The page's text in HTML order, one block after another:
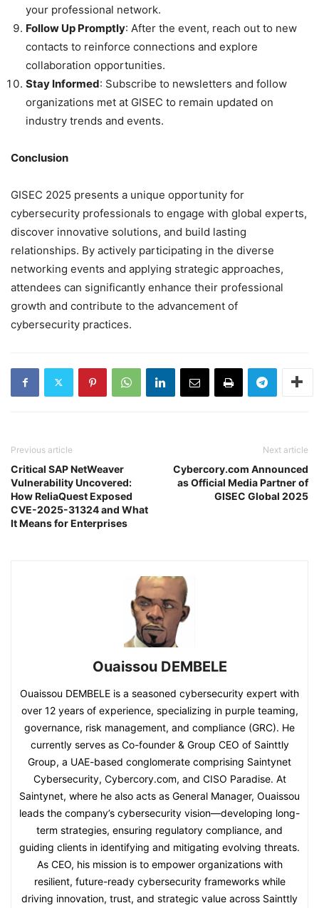
your professional network.
Follow Up Promptly: After the event, reach out to new
contacts to reinforce connections and explore
collaboration opportunities.
Stay Informed: Subscribe to newsletters and follow
organizations met at GISEC to remain updated on
industry trends and events.
Conclusion
GISEC 2025 presents a unique opportunity for
cybersecurity professionals to engage with global experts,
discover innovative solutions, and build lasting
relationships. By actively participating in the diverse
networking events and applying strategic approaches,
attendees can significantly enhance their professional
growth and contribute to the advancement of
cybersecurity practices.
Previous article
Critical SAP NetWeaver
Vulnerability Uncovered:
How ReliaQuest Exposed
CVE-2025-31324 and What
It Means for Enterprises
Next article
Cybercory.com Announced
as Official Media Partner of
GISEC Global 2025
Ouaissou DEMBELE
Ouaissou DEMBELE is a seasoned cybersecurity expert with
over 12 years of experience, specializing in purple teaming,
governance, risk management, and compliance (GRC). He
currently serves as Co-founder & Group CEO of Sainttly
Group, a UAE-based conglomerate comprising Saintynet
Cybersecurity, Cybercory.com, and CISO Paradise. At
Saintynet, where he also acts as General Manager, Ouaissou
leads the company’s cybersecurity vision—developing long-
term strategies, ensuring regulatory compliance, and
guiding clients in identifying and mitigating evolving threats.
As CEO, his mission is to empower organizations with
resilient, future-ready cybersecurity frameworks while
driving innovation, trust, and strategic value across Sainttly